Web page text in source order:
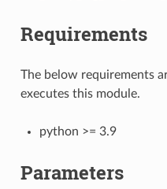
Requirements
The below requirements
executes this module.
python >= 3.9
Parameters